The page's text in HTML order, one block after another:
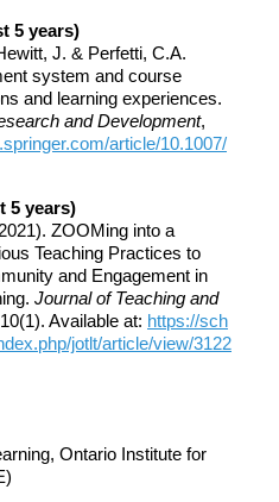
5 years)
J. & Perfetti, C.A.
system and course
and learning experiences.
and Development,
article/10.1007/
5 years)
ZOOMing into a
Teaching Practices to
and Engagement in
Journal of Teaching and
Available at: https://sch
jotlt/article/view/3122
Ontario Institute for